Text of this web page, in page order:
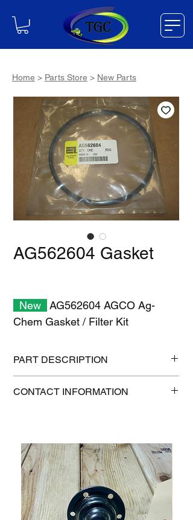
Home > Parts Store > New Parts
AG562604 Gasket
New
AG562604 AGCO Ag-
Chem Gasket / Filter Kit
PART DESCRIPTION
Shipping weight: 0.2 lb
CONTACT INFORMATION